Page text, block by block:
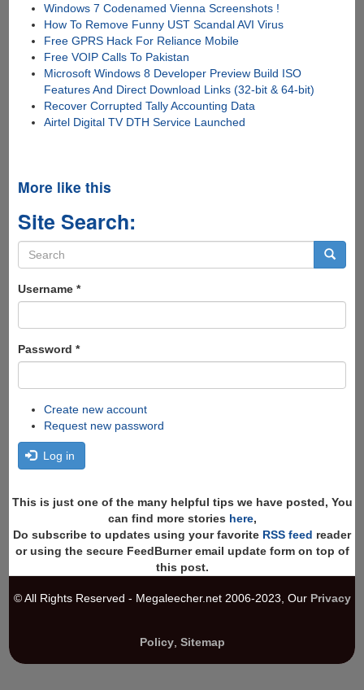
Windows 7 Codenamed Vienna Screenshots !
How To Remove Funny UST Scandal AVI Virus
Free GPRS Hack For Reliance Mobile
Free VOIP Calls To Pakistan
Microsoft Windows 8 Developer Preview Build ISO
Features And Direct Download Links (32-bit & 64-bit)
Recover Corrupted Tally Accounting Data
Airtel Digital TV DTH Service Launched
More like this
Site Search:
Search
form
Username *
Password *
Create new account
Request new password
Log in
This is just one of the many helpful tips we have posted, You
can find more stories here,
Do subscribe to updates using your favorite RSS feed reader
or using the secure FeedBurner email update form on top of
this post.
© All Rights Reserved - Megaleecher.net 2006-2023, Our Privacy
Policy, Sitemap